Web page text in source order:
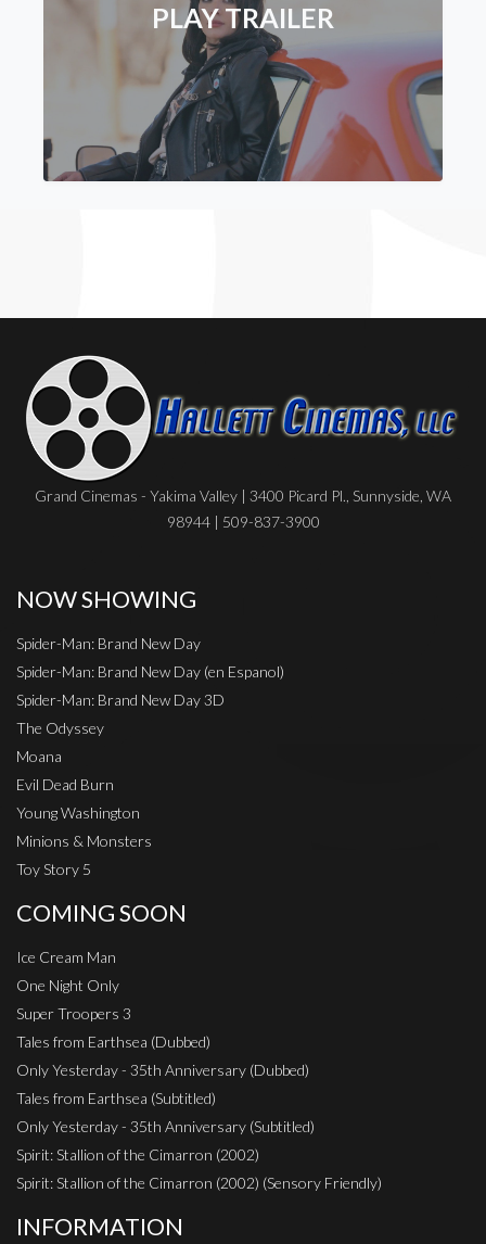
PLAY TRAILER
Grand Cinemas - Yakima Valley | 3400 Picard Pl., Sunnyside, WA
98944 | 509-837-3900
NOW SHOWING
Spider-Man: Brand New Day
Spider-Man: Brand New Day (en Espanol)
Spider-Man: Brand New Day 3D
The Odyssey
Moana
Evil Dead Burn
Young Washington
Minions & Monsters
Toy Story 5
COMING SOON
Ice Cream Man
One Night Only
Super Troopers 3
Tales from Earthsea (Dubbed)
Only Yesterday - 35th Anniversary (Dubbed)
Tales from Earthsea (Subtitled)
Only Yesterday - 35th Anniversary (Subtitled)
Spirit: Stallion of the Cimarron (2002)
Spirit: Stallion of the Cimarron (2002) (Sensory Friendly)
INFORMATION